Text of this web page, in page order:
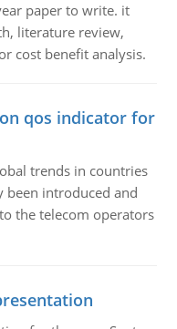
paper to write. it
literature review,
cost benefit analysis.
qos indicator for
trends in countries
been introduced and
the telecom operators